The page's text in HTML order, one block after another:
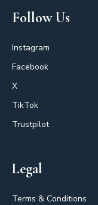
Follow Us
Instagram
Facebook
X
TikTok
Trustpilot
Legal
Terms & Conditions